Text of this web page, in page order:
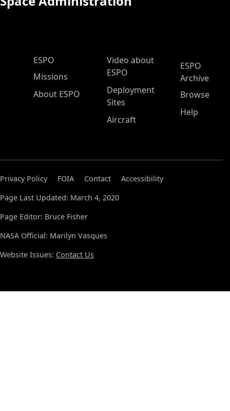
ESPO Main Menu
ESPO
Missions
About ESPO
Video about
ESPO
Deployment
Sites
Aircraft
ESPO
Archive
Browse
Help
Privacy Policy FOIA Contact
Accessibility
Page Last Updated: March 4, 2020
Page Editor: Bruce Fisher
NASA Official: Marilyn Vasques
Website Issues: Contact Us